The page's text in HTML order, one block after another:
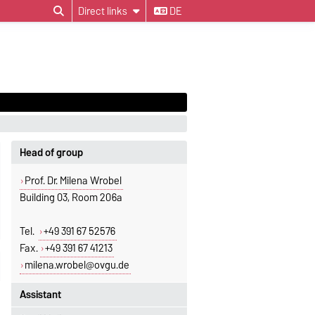
Direct links DE
Head of group
Prof. Dr. Milena Wrobel
Building 03, Room 206a
Tel. +49 391 67 52576
Fax. +49 391 67 41213
milena.wrobel@ovgu.de
Assistant